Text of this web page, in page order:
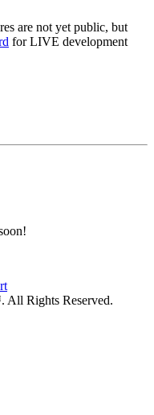
are not yet public, but
for LIVE development
Rights Reserved.